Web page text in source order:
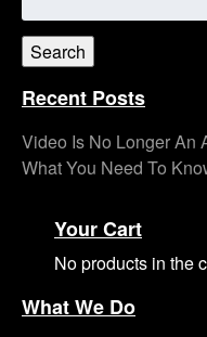
for:
Search
Recent Posts
Video Is No Longer An
What You Need To
Your Cart
No products in the
What We Do